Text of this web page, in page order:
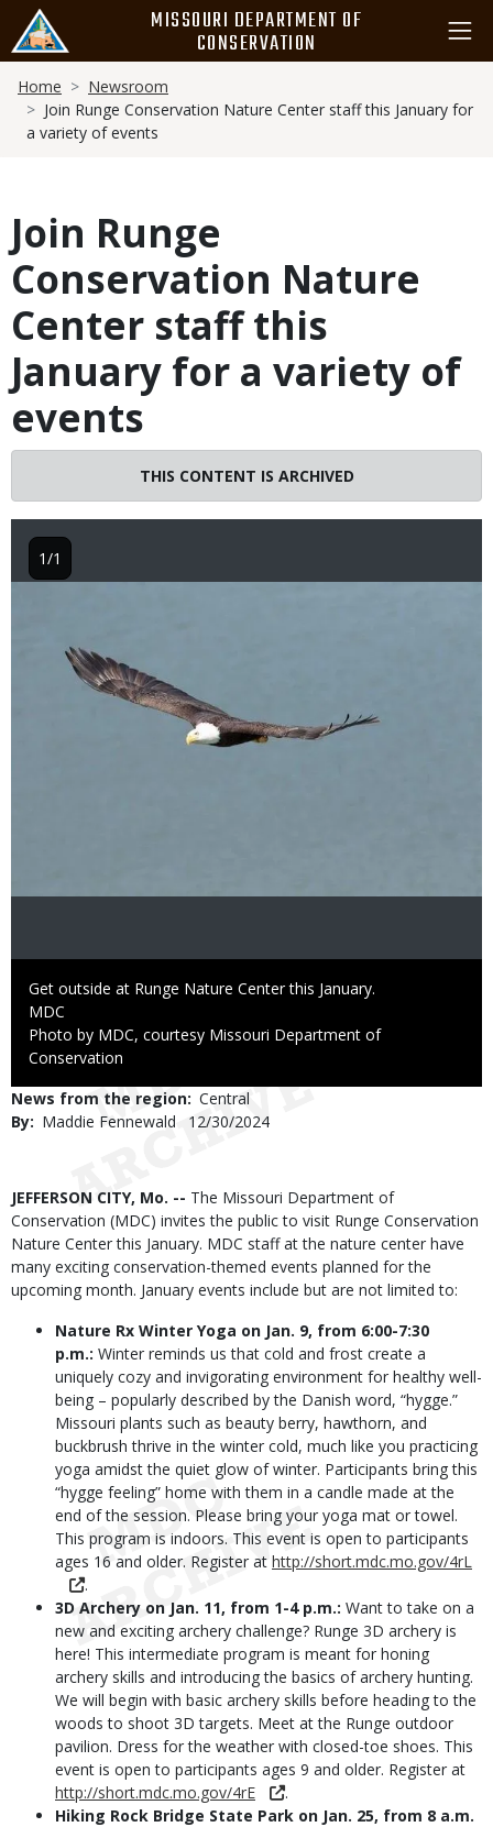
main
content
MISSOURI DEPARTMENT OF
CONSERVATION
Breadcrumb
Home
Newsroom
Join Runge Conservation Nature Center staff this January for
a variety of events
Join Runge
Conservation Nature
Center staff this
January for a variety of
events
THIS CONTENT IS ARCHIVED
Caption
Get outside at Runge Nature Center this January.
Credit
MDC
Right
to
Photo by MDC, courtesy Missouri Department of
Conservation
1/1
News from the region Central
By
Maddie Fennewald
Published
12/30/2024
Body
JEFFERSON CITY, Mo. -- The Missouri Department of
Conservation (MDC) invites the public to visit Runge Conservation
Nature Center this January. MDC staff at the nature center have
many exciting conservation-themed events planned for the
upcoming month. January events include but are not limited to:
Nature Rx Winter Yoga on Jan. 9, from 6:00-7:30
p.m.: Winter reminds us that cold and frost create a
uniquely cozy and invigorating environment for healthy well-
being – popularly described by the Danish word, “hygge.”
Missouri plants such as beauty berry, hawthorn, and
buckbrush thrive in the winter cold, much like you practicing
yoga amidst the quiet glow of winter. Participants bring this
“hygge feeling” home with them in a candle made at the
end of the session. Please bring your yoga mat or towel.
This program is indoors. This event is open to participants
ages 16 and older. Register at http://short.mdc.mo.gov/4rL
.
3D Archery on Jan. 11, from 1-4 p.m.: Want to take on a
new and exciting archery challenge? Runge 3D archery is
here! This intermediate program is meant for honing
archery skills and introducing the basics of archery hunting.
We will begin with basic archery skills before heading to the
woods to shoot 3D targets. Meet at the Runge outdoor
pavilion. Dress for the weather with closed-toe shoes. This
event is open to participants ages 9 and older. Register at
http://short.mdc.mo.gov/4rE
.
Hiking Rock Bridge State Park on Jan. 25, from 8 a.m.